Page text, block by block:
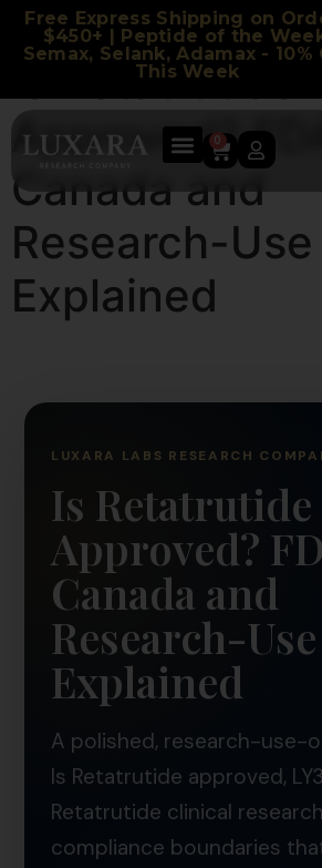
Free Express Shipping on
$450+ | Peptide of the
Semax, Selank, Adamax - 10%
This Week
0
Is Retatrutide
Approved?
Canada and
Research-
Explained
LUXARA LABS RESEARCH
Is Retatrutide
Approved?
Canada and
Research-
Explained
A polished, research-use-
Is Retatrutide approved,
Retatrutide clinical
compliance boundaries